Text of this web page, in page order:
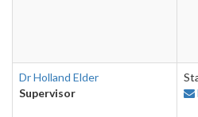
Dr Holland Elder
Supervisor